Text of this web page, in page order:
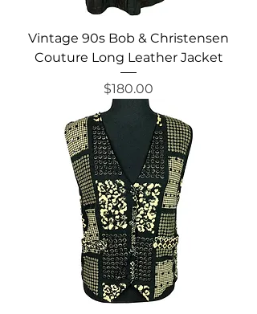
Vintage 90s Bob & Christensen
Couture Long Leather Jacket
Price
$180.00